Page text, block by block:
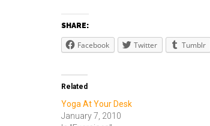
SHARE:
Facebook Twitter Tumblr
Related
Yoga At Your Desk
January 7, 2010